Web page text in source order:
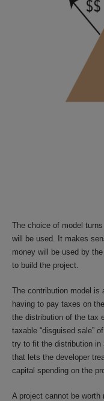
The choice of model
will be used. It makes
money will be used by
to build the project.
The contribution model is
having to pay taxes on
the distribution of the tax
taxable “disguised sale”
try to fit the distribution in
that lets the developer
capital spending on the
A project cannot be